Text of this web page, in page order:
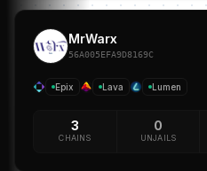
MrWarx
56A005EFA9D8169C
Epix Lava Lumen
3
CHAINS
0
UNJAILS